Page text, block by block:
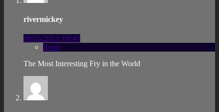
rivermickey
06/05/2013, 00:40
Reply
The Most Interesting Fry in the World